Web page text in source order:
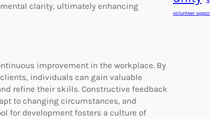
clarity, ultimately enhancing
improvement in the workplace. By
individuals can gain valuable
refine their skills. Constructive feedback
to changing circumstances, and
for development fosters a culture of
volunteer